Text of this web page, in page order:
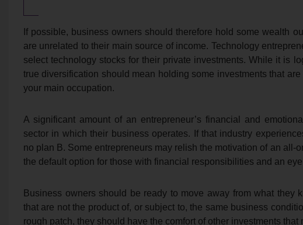
If possible, business owners should therefore hold some wealth
are unrelated to their main source of income. Technology
select technology stocks for their private investments. While it is
true diversification should mean holding some investments that
your main occupation.
A significant amount of an entrepreneur’s financial and
sector in which their business operates. If that industry
no plan B. Some entrepreneurs may relish the motivation of an all-
the default option for those with financial responsibilities and an
Business owners should be ready to move away from what they
that are not the product of, or subject to, the same business
rough patch, they should have the comfort of other investments that